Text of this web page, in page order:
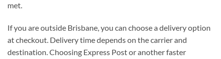
met.
If you are outside Brisbane, you can choose a delivery option
at checkout. Delivery time depends on the carrier and
destination. Choosing Express Post or another faster